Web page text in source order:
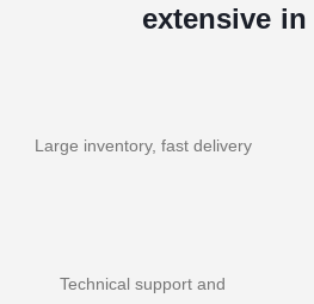
extensive in
Large inventory, fast delivery
Technical support and